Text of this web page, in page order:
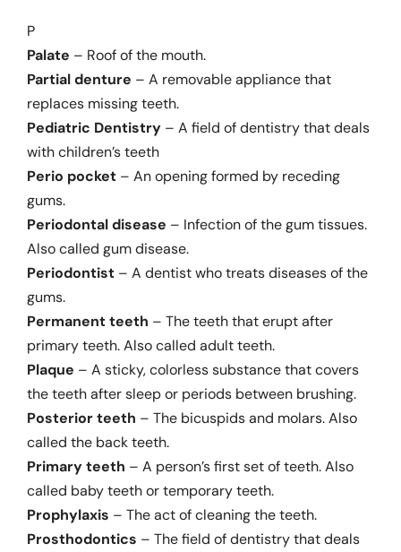
P
Palate – Roof of the mouth.
Partial denture – A removable appliance that
replaces missing teeth.
Pediatric Dentistry– A field of dentistry that deals
with children’s teeth
Perio pocket– An opening formed by receding
gums.
Periodontal disease – Infection of the gum tissues.
Also called gum disease.
Periodontist– A dentist who treats diseases of the
gums.
Permanent teeth – The teeth that erupt after
primary teeth. Also called adult teeth.
Plaque – A sticky, colorless substance that covers
the teeth after sleep or periods between brushing.
Posterior teeth – The bicuspids and molars. Also
called the back teeth.
Primary teeth – A person’s first set of teeth. Also
called baby teeth or temporary teeth.
Prophylaxis – The act of cleaning the teeth.
Prosthodontics – The field of dentistry that deals